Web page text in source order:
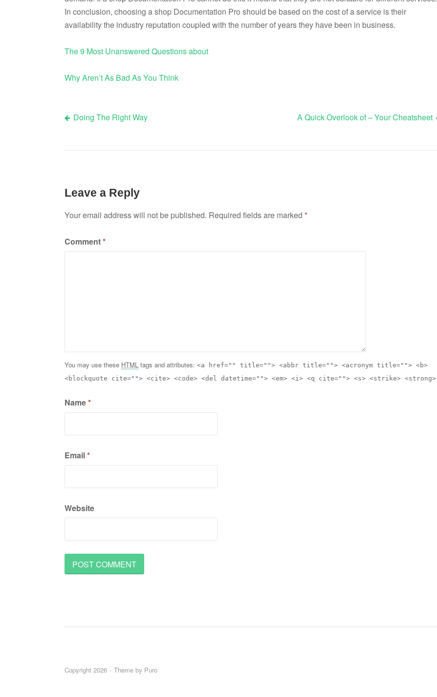
In conclusion, choosing a shop Documentation Pro should be based on the cost of a service is their
availability the industry reputation coupled with the number of years they have been in business.
The 9 Most Unanswered Questions about
Why Aren’t As Bad As You Think
Post
navigation
Doing The Right Way A Quick Overlook of – Your Cheatsheet
Leave a Reply
Your email address will not be published. Required fields are marked *
Comment*
You may use these HTML tags and attributes: <a href="" title=""> <abbr title=""> <acronym title=""> <b>
<blockquote cite=""> <cite> <code> <del datetime=""> <em> <i> <q cite=""> <s> <strike> <strong>
Name*
Email*
Website
Copyright 2026 Theme by Puro